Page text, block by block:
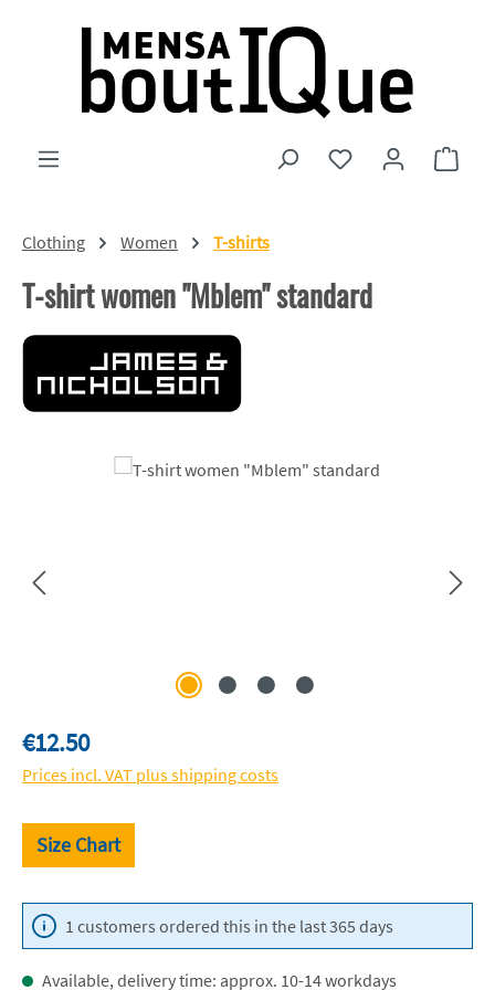
Skip to main content
You have 0 wishlist
Clothing Women T-shirts
T-shirt women "Mblem" standard
Skip image gallery
Regular price:
€12.50
Prices incl. VAT plus shipping costs
Size Chart
1 customers ordered this in the last 365 days
Available, delivery time: approx. 10-14 workdays